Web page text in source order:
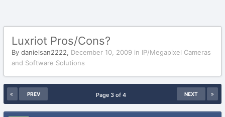
Luxriot Pros/Cons?
By danielsan2222, December 10, 2009 in IP/Megapixel Cameras
and Software Solutions
PREV NEXT
Page 3 of 4